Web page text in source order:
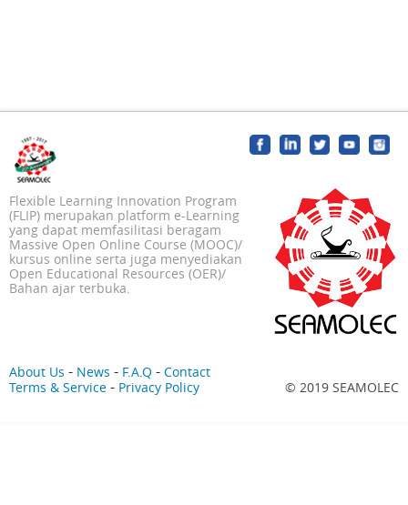
Flexible Learning Innovation Program
(FLIP) merupakan platform e-Learning
yang dapat memfasilitasi beragam
Massive Open Online Course (MOOC)/
kursus online serta juga menyediakan
Open Educational Resources (OER)/
Bahan ajar terbuka.
About Us - News - F.A.Q - Contact
Terms & Service - Privacy Policy © 2019 SEAMOLEC